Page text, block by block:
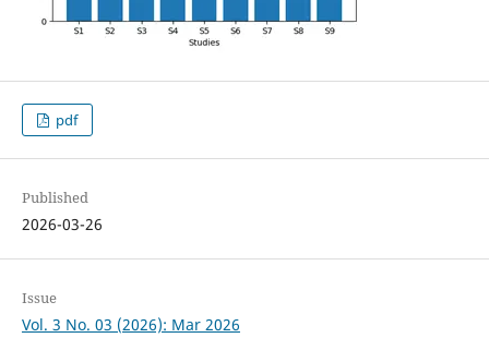
pdf
Published
2026-03-26
Issue
Vol. 3 No. 03 (2026): Mar 2026